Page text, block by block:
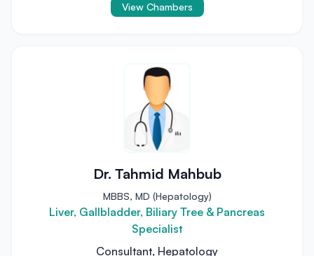
View Chambers
Dr. Tahmid Mahbub
MBBS, MD (Hepatology)
Liver, Gallbladder, Biliary Tree & Pancreas
Specialist
Consultant, Hepatology